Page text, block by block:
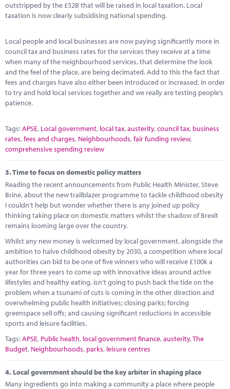
outstripped by the £52B that will be raised in local taxation. Local
taxation is now clearly subsidising national spending.
Local people and local businesses are now paying significantly more in
council tax and business rates for the services they receive at a time
when many of the neighbourhood services, that determine the look
and the feel of the place, are being decimated. Add to this the fact that
fees and charges have also either been introduced or increased, in order
to try and hold local services together and we really are testing people’s
patience.
Tags:APSE, Local government, local tax,austerity,council tax, business
rates,fees and charges, Neighbourhoods,fair funding review,
comprehensive spending review
3.Time to focus on domestic policy matters
Reading the recent announcements from Public Health Minister, Steve
Brine, about the new trailblazer programme to tackle childhood obesity
I couldn’t help but wonder whether there is any joined up policy
thinking taking place on domestic matters whilst the shadow of Brexit
remains looming large over the country.
Whilst any new money is welcomed by local government, alongside the
ambition to halve childhood obesity by 2030, a competition where local
authorities can bid to be one of five winners who will receive £100k a
year for three years to come up with innovative ideas around active
lifestyles and healthy eating, isn’t going to push back the tide on the
problem when a tsunami of cuts is coming in the other direction and
overwhelming public health initiatives; closing parks; forcing
greenspace sell offs; and causing significant reductions in accessible
sports and leisure facilities.
Tags:APSE, Public health, local government finance,austerity,The
Budget, Neighbourhoods, parks, leisure centres
4. Local government should be the key arbiter in shaping place
Many ingredients go into making a community a place where people